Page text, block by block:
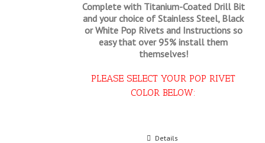
Complete with Titanium-Coated Drill Bit
and your choice of Stainless Steel, Black
or White Pop Rivets and Instructions so
easy that over 95% install them
themselves!
PLEASE SELECT YOUR POP RIVET
COLOR BELOW:
Details